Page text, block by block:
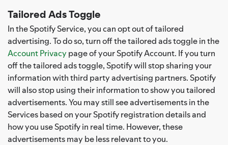
Tailored Ads Toggle
In the Spotify Service, you can opt out of tailored
advertising. To do so, turn off the tailored ads toggle in the
Account Privacy page of your Spotify Account. If you turn
off the tailored ads toggle, Spotify will stop sharing your
information with third party advertising partners. Spotify
will also stop using their information to show you tailored
advertisements. You may still see advertisements in the
Services based on your Spotify registration details and
how you use Spotify in real time. However, these
advertisements may be less relevant to you.